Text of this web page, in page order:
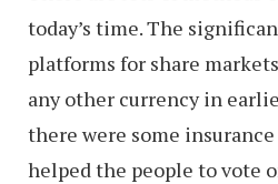
today’s time. The
platforms for share
any other currency in
there were some
helped the people to vote